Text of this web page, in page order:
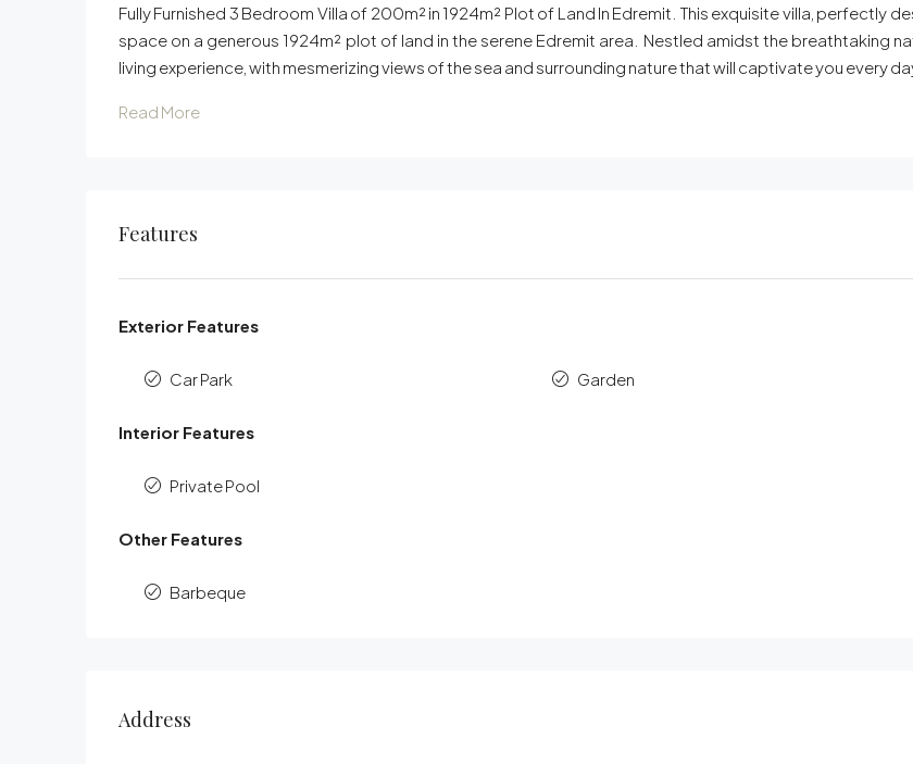
Fully Furnished 3 Bedroom Villa of 200m² in 1924m² Plot of Land In Edremit. This exquisite villa,
space on a generous 1924m² plot of land in the serene Edremit area. Nestled amidst the breathtaking
living experience, with mesmerizing views of the sea and surrounding nature that will captivate you every
Read More
Features
Exterior Features
Car Park Garden
Interior Features
Private Pool
Other Features
Barbeque
Address